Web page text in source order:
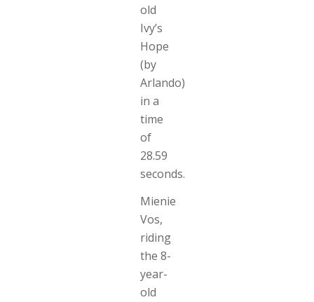
old
Ivy’s
Hope
(by
Arlando)
in a
time
of
28.59
seconds.
Mienie
Vos,
riding
the 8-
year-
old